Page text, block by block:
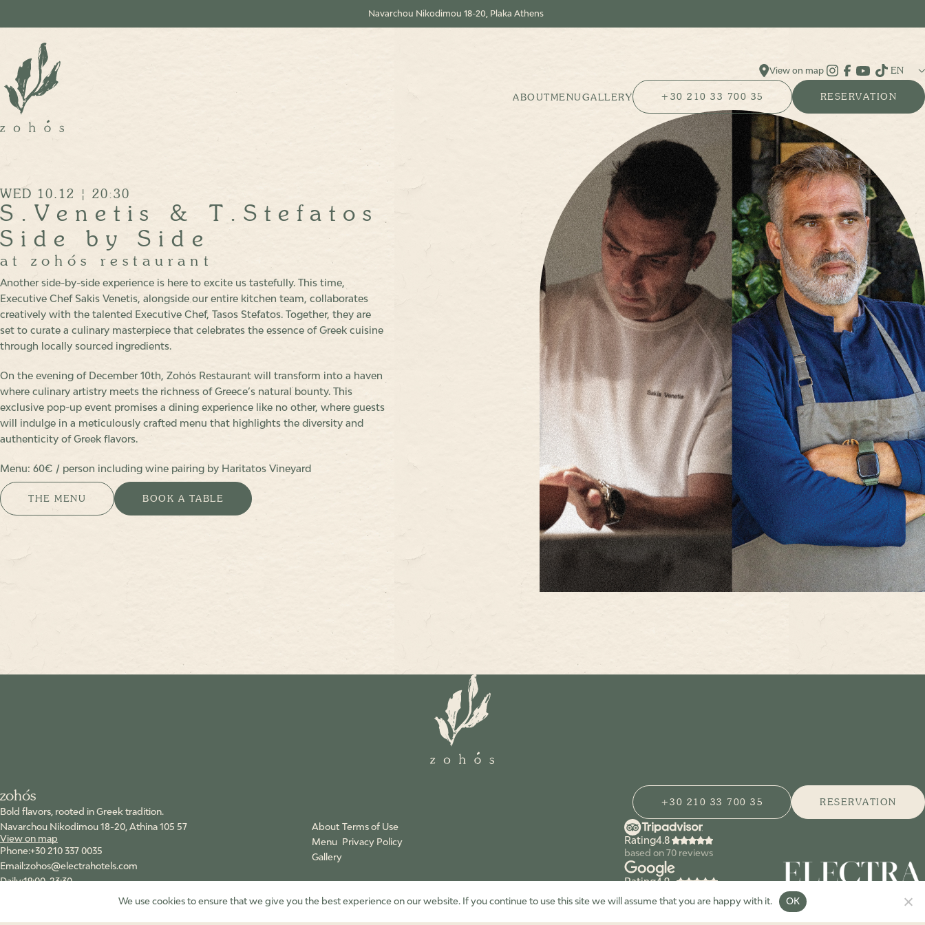
Navarchou Nikodimou 18-20, Plaka Athens
View on map
Instagram
Facebook
YouTube
Tik Tok
EN
ABOUTMENUGALLERY +30 210 33 700 35 RESERVATION
WED 10.12 | 20:30
S.Venetis & T.Stefatos
Side by Side
at zohόs restaurant
Another side-by-side experience is here to excite us tastefully. This time,
Executive Chef Sakis Venetis, alongside our entire kitchen team, collaborates
creatively with the talented Executive Chef, Tasos Stefatos. Together, they are
set to curate a culinary masterpiece that celebrates the essence of Greek cuisine
through locally sourced ingredients.
On the evening of December 10th, Zohόs Restaurant will transform into a haven
where culinary artistry meets the richness of Greece’s natural bounty. This
exclusive pop-up event promises a dining experience like no other, where guests
will indulge in a meticulously crafted menu that highlights the diversity and
authenticity of Greek flavors.
Menu: 60€ / person including wine pairing by Haritatos Vineyard
THE MENU BOOK A TABLE
zohόs
Bold flavors, rooted in Greek tradition.
+30 210 33 700 35 RESERVATION
Navarchou Nikodimou 18-20, Athina 105 57
View on map
+30 210 337 0035
zohos@electrahotels.com
19:00-23:30
Tik Tok
About
Menu
Gallery
Terms of Use
Privacy Policy
Rating
based on 70 reviews
Rating
© zohόs restaurant 2026. All Rights Reserved.
We use cookies to ensure that we give you the best experience on our website. If you continue to use this site we will assume that you are happy with it. OK